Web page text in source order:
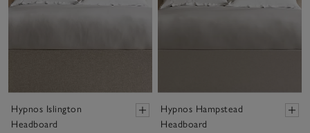
Hypnos Islington
Headboard
Hypnos Hampstead
Headboard